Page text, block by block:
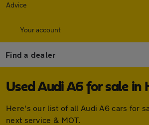
Advice
Your account
Find a dealer
Used Audi A6 for sale in
Here's our list of all Audi A6 cars for
next service & MOT.